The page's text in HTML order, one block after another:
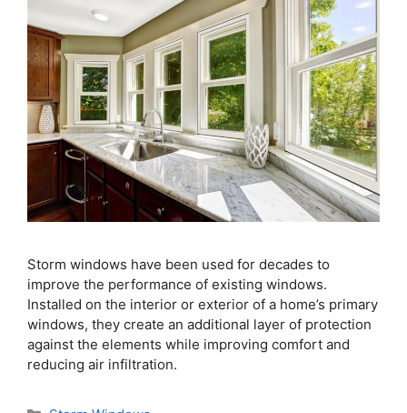
Storm windows have been used for decades to
improve the performance of existing windows.
Installed on the interior or exterior of a home’s primary
windows, they create an additional layer of protection
against the elements while improving comfort and
reducing air infiltration.